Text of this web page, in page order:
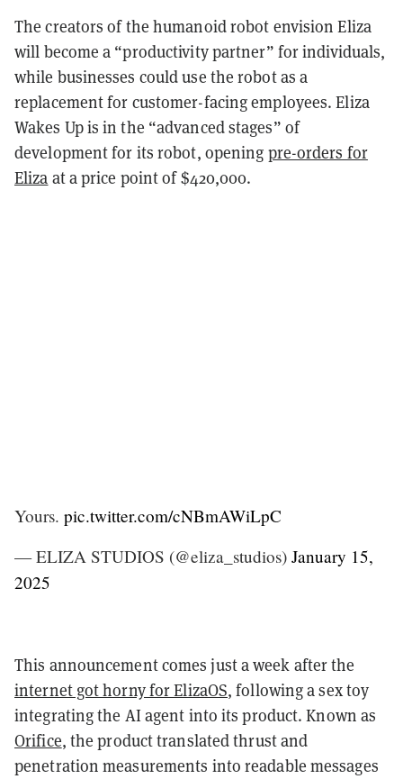
The creators of the humanoid robot envision Eliza
will become a “productivity partner” for individuals,
while businesses could use the robot as a
replacement for customer-facing employees. Eliza
Wakes Up is in the “advanced stages” of
development for its robot, opening pre-orders for
Eliza at a price point of $420,000.
Yours. pic.twitter.com/cNBmAWiLpC
— ELIZA STUDIOS (@eliza_studios) January 15,
2025
This announcement comes just a week after the
internet got horny for ElizaOS, following a sex toy
integrating the AI agent into its product. Known as
Orifice, the product translated thrust and
penetration measurements into readable messages